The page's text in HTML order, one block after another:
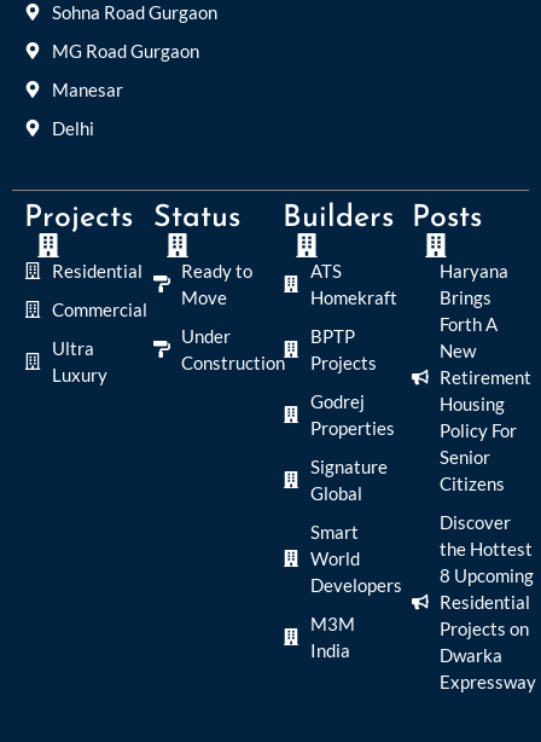
Sohna Road Gurgaon
MG Road Gurgaon
Manesar
Delhi
Projects
Residential
Commercial
Ultra
Luxury
Status
Ready to
Move
Under
Construction
Builders
ATS
Homekraft
BPTP
Projects
Godrej
Properties
Signature
Global
Smart
World
Developers
M3M
India
Posts
Haryana
Brings
Forth A
New
Retirement
Housing
Policy For
Senior
Citizens
Discover
the Hottest
8 Upcoming
Residential
Projects on
Dwarka
Expressway